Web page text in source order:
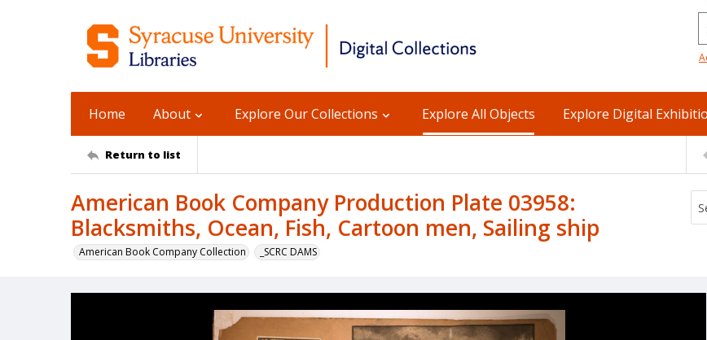
Home About Explore Our Collections Explore All Objects Explore Digital
Return to list
American Book Company Production Plate 03958:
Blacksmiths, Ocean, Fish, Cartoon men, Sailing ship
American Book Company Collection _SCRC DAMS